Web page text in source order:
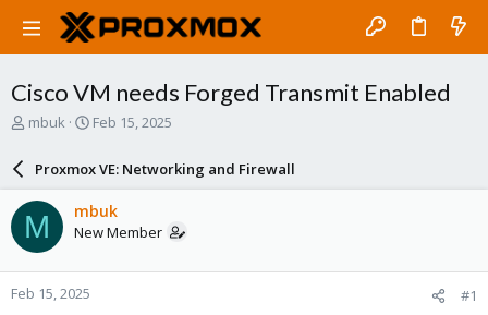
Cisco VM needs Forged Transmit Enabled
T
a
d
s
t
a
r
mbuk
S
a
r
d
a
e
Feb 15, 2025
Proxmox VE: Networking and Firewall
M mbuk
New Member
Feb 15, 2025 #1